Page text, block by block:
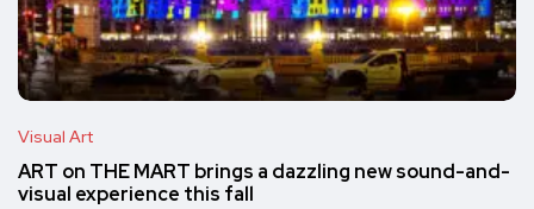
Visual Art
ART on THE MART brings a dazzling new sound-and-
visual experience this fall